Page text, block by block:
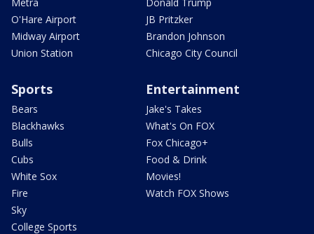
O'Hare Airport
Midway Airport
Union Station
JB Pritzker
Brandon Johnson
Chicago City Council
Sports
Bears
Blackhawks
Bulls
Cubs
White Sox
Fire
Sky
College Sports
Entertainment
Jake's Takes
What's On FOX
Fox Chicago+
Food & Drink
Movies!
Watch FOX Shows